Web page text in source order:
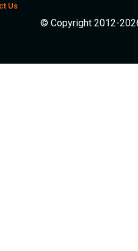
Us
© Copyright 2012-